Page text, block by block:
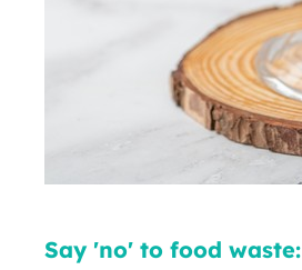
Say 'no' to food waste: